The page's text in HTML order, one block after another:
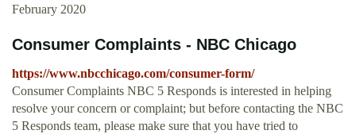
February 2020
Consumer Complaints - NBC Chicago
https://www.nbcchicago.com/consumer-form/
Consumer Complaints NBC 5 Responds is interested in helping
resolve your concern or complaint; but before contacting the NBC
5 Responds team, please make sure that you have tried to